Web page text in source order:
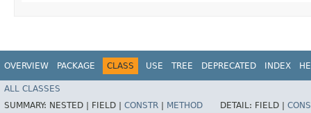
OVERVIEW PACKAGE CLASS USE TREE DEPRECATED INDEX
ALL CLASSES
SUMMARY: NESTED | FIELD | CONSTR METHOD DETAIL: FIELD |